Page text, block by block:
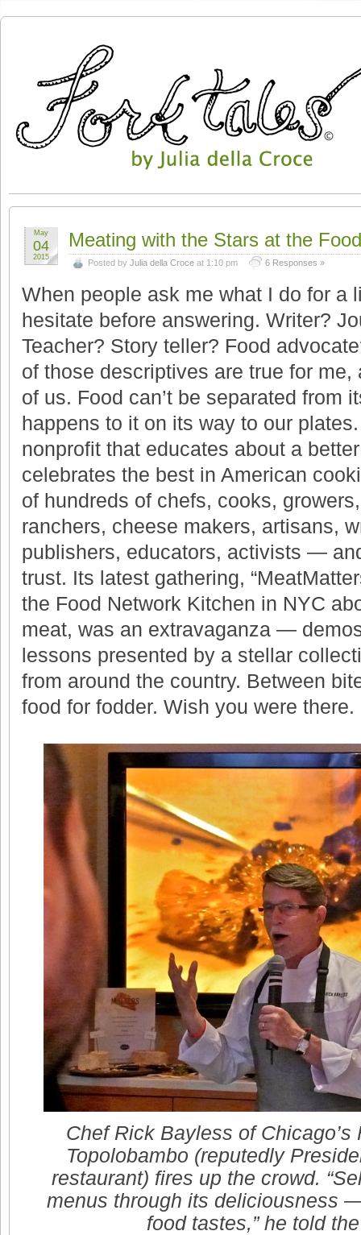
Meating with the Stars at the
Posted by Julia della Croce at 1:10 pm 6 Responses »
May
04
2015
When people ask me what I do for a
hesitate before answering. Writer?
Teacher? Story teller? Food
of those descriptives are true for
of us. Food can’t be separated from
happens to it on its way to our
nonprofit that educates about a
celebrates the best in American
of hundreds of chefs, cooks,
ranchers, cheese makers, artisans,
publishers, educators, activists —
trust. Its latest gathering,
the Food Network Kitchen in NYC
meat, was an extravaganza —
lessons presented by a stellar
from around the country. Between
food for fodder. Wish you were there.
Chef Rick Bayless of Chicago’s
Topolobambo (reputedly
restaurant) fires up the crowd.
menus through its deliciousness
food tastes,” he told